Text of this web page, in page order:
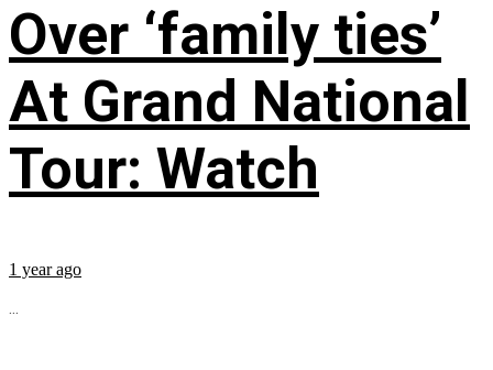
Over ‘family ties’
At Grand National
Tour: Watch
1 year ago
...